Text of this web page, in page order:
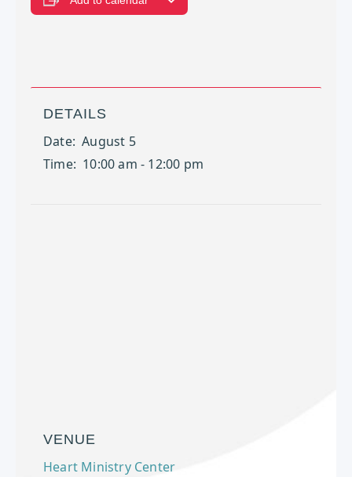
DETAILS
Date: August 5
Time: 10:00 am - 12:00 pm
VENUE
Heart Ministry Center